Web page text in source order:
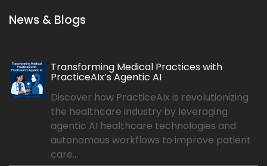
News & Blogs
Transforming Medical Practices with
PracticeAIx’s Agentic AI
Discover how PracticeAIx is revolutionizing
the healthcare industry by leveraging
agentic AI healthcare technologies and
autonomous workflows to improve patient
care...